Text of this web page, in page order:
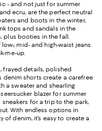
- and not just for summer
ecru, are the perfect neutral
and boots in the winter,
tops and sandals in the
plus booties in the fall.
, mid- and high-waist jeans
me-up.
frayed details, polished
denim shorts create a carefree
a sweater and shearling
blazer for summer
for a trip to the park,
With endless options in
of denim, it’s easy to create a